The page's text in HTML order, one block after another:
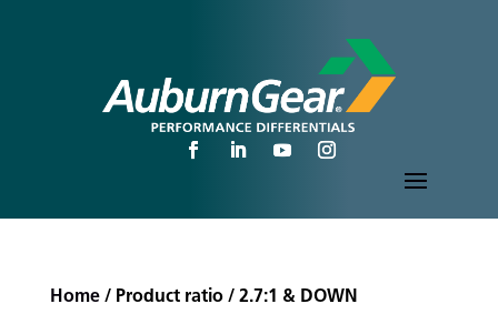
Home/ Product ratio / 2.7:1 & DOWN